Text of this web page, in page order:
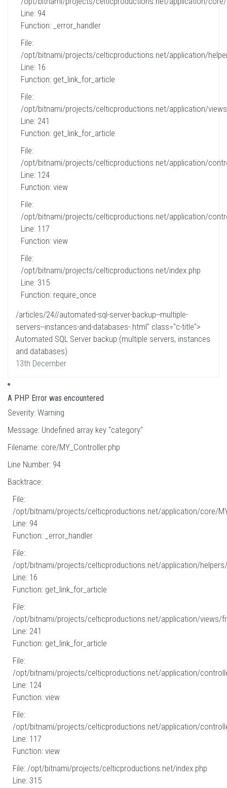
Line: 94
Function: _error_handler
File:
/opt/bitnami/projects/celticproductions.net/application/
Line: 16
Function: get_link_for_article
File:
/opt/bitnami/projects/celticproductions.net/application/
Line: 241
Function: get_link_for_article
File:
/opt/bitnami/projects/celticproductions.net/application/
Line: 124
Function: view
File:
/opt/bitnami/projects/celticproductions.net/application/
Line: 117
Function: view
File:
/opt/bitnami/projects/celticproductions.net/index.php
Line: 315
Function: require_once
/articles/24//automated-sql-server-backup--multiple-
servers--instances-and-databases-.html" class="c-title">
Automated SQL Server backup (multiple servers, instances
and databases)
13th December
A PHP Error was encountered
Severity: Warning
Message: Undefined array key "category"
Filename: core/MY_Controller.php
Line Number: 94
Backtrace:
File:
/opt/bitnami/projects/celticproductions.net/application/core/
Line: 94
Function: _error_handler
File:
/opt/bitnami/projects/celticproductions.net/application/helpers/
Line: 16
Function: get_link_for_article
File:
/opt/bitnami/projects/celticproductions.net/application/views/
Line: 241
Function: get_link_for_article
File:
/opt/bitnami/projects/celticproductions.net/application/
Line: 124
Function: view
File:
/opt/bitnami/projects/celticproductions.net/application/
Line: 117
Function: view
File: /opt/bitnami/projects/celticproductions.net/index.php
Line: 315